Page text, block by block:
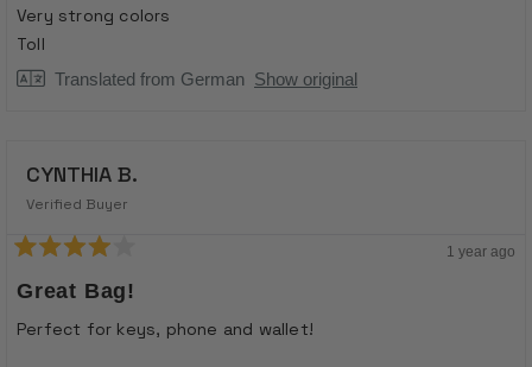
of
5
stars
Very strong colors
Toll
Translated from German Show original
CYNTHIA B.
Verified Buyer
4
out
of
5
1 year ago
Great Bag!
Perfect for keys, phone and wallet!